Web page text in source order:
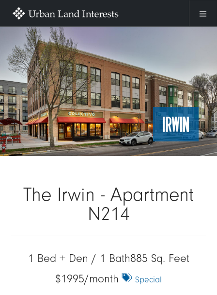
Image
The Irwin - Apartment
N214
1 Bed + Den / 1 Bath885 Sq. Feet
$1995/month
Special